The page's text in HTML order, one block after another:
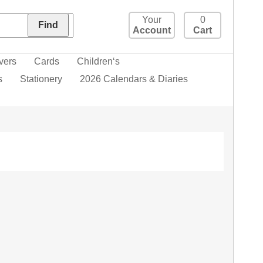
0
Cart
Your
Account
Cards
Children‘s
Stationery
2026 Calendars & Diaries